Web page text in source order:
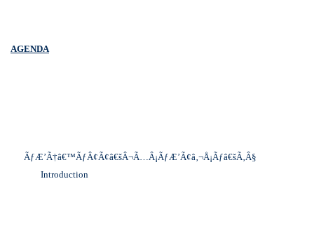
AGENDA
ÃƒÆ’Ã†â€™ÃƒÂ¢Ã¢â€šÂ¬Ã…Â¡ÃƒÆ’Ã¢â‚¬Å¡Ãƒâ€šÃ‚Â§
Introduction